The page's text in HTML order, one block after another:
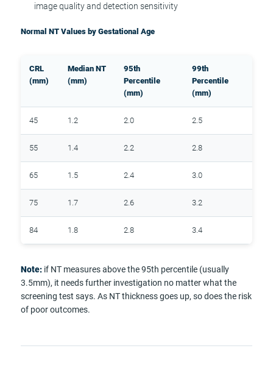
image quality and detection sensitivity
Normal NT Values by Gestational Age
CRL
(mm)
Median NT
(mm)
95th
Percentile
(mm)
99th
Percentile
(mm)
45 1.2 2.0 2.5
55 1.4 2.2 2.8
65 1.5 2.4 3.0
75 1.7 2.6 3.2
84 1.8 2.8 3.4
Note: if NT measures above the 95th percentile (usually
3.5mm), it needs further investigation no matter what the
screening test says. As NT thickness goes up, so does the risk
of poor outcomes.